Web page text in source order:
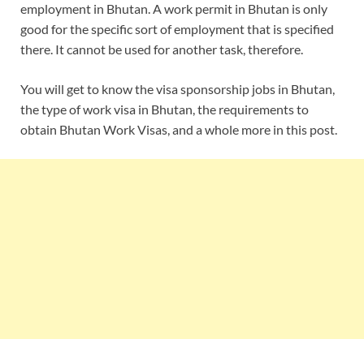
employment in Bhutan. A work permit in Bhutan is only
good for the specific sort of employment that is specified
there. It cannot be used for another task, therefore.
You will get to know the visa sponsorship jobs in Bhutan,
the type of work visa in Bhutan, the requirements to
obtain Bhutan Work Visas, and a whole more in this post.